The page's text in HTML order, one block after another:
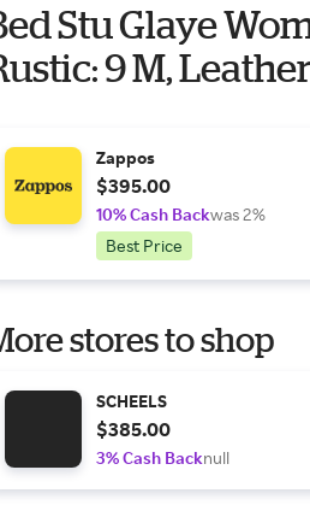
Stu Glaye
9 M, Leather
Zappos
$395.00
10% Cash Backwas 2%
Best Price
stores to shop
SCHEELS
$385.00
3% Cash Backnull